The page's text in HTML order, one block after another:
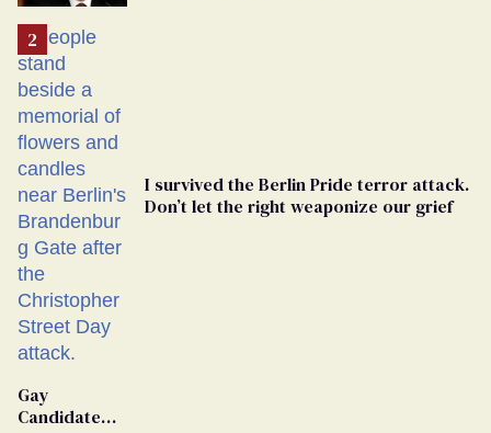
I survived the Berlin Pride terror attack.
Don’t let the right weaponize our grief
Gay
Candidate